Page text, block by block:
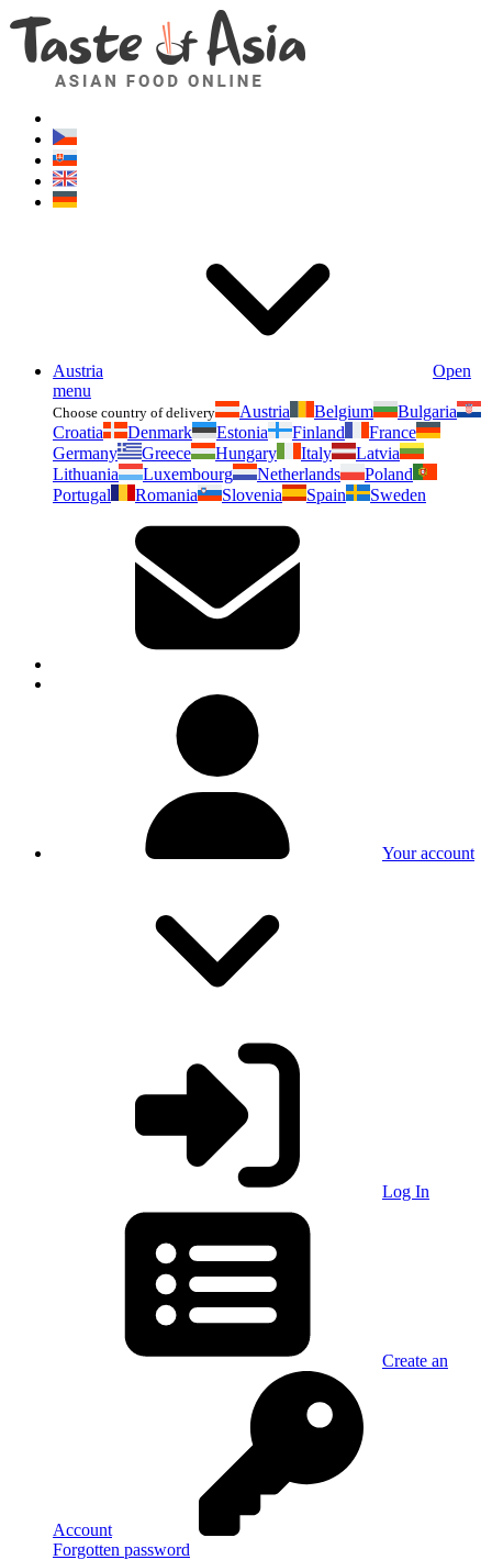
Austria
Open
menu
Choose country of delivery Austria Belgium
Bulgaria
Croatia
Denmark Estonia Finland
France
Germany
Greece Hungary Italy
Latvia
Lithuania
Luxembourg Netherlands
Poland
Portugal
Romania Slovenia Spain Sweden
Your account
Log In
Create an
Account
Forgotten password
Asianfoodshop.eu
Dont hesitate to ask. Im here for you!